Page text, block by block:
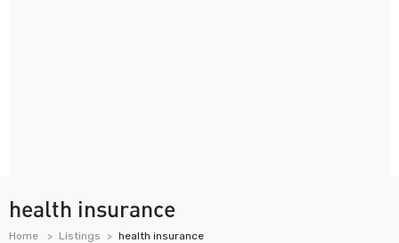
health insurance
Home Listings health insurance